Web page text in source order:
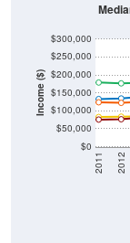
Income ($)
$0
$50,000
$100,000
$150,000
$200,000
$250,000
$300,000
2011 2012